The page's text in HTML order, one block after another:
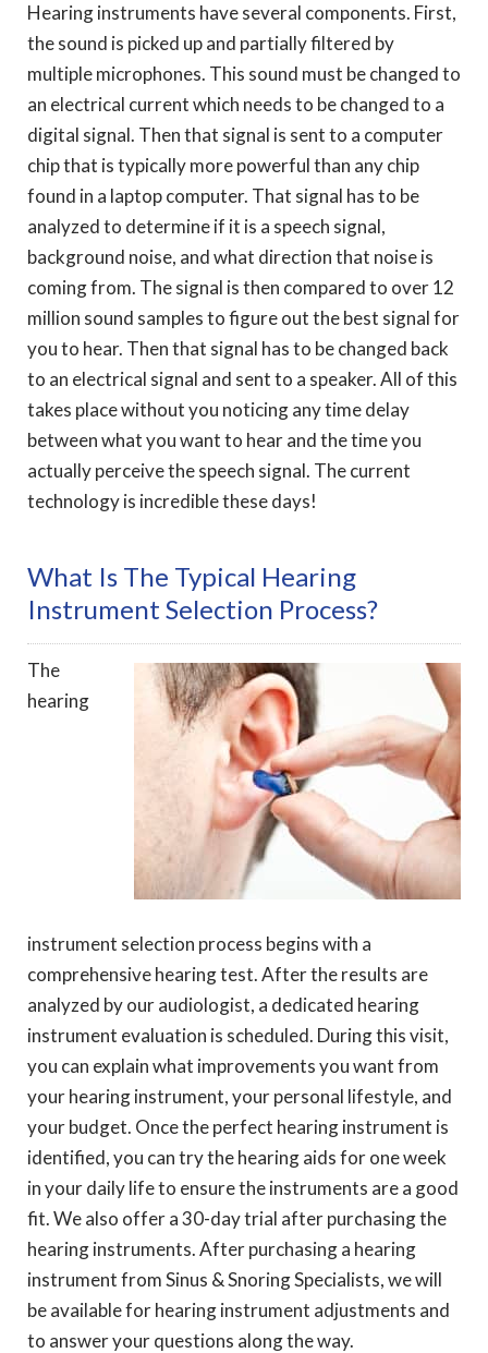
Hearing instruments have several components. First,
the sound is picked up and partially filtered by
multiple microphones. This sound must be changed to
an electrical current which needs to be changed to a
digital signal. Then that signal is sent to a computer
chip that is typically more powerful than any chip
found in a laptop computer. That signal has to be
analyzed to determine if it is a speech signal,
background noise, and what direction that noise is
coming from. The signal is then compared to over 12
million sound samples to figure out the best signal for
you to hear. Then that signal has to be changed back
to an electrical signal and sent to a speaker. All of this
takes place without you noticing any time delay
between what you want to hear and the time you
actually perceive the speech signal. The current
technology is incredible these days!
What Is The Typical Hearing
Instrument Selection Process?
The
hearing
instrument selection process begins with a
comprehensive hearing test. After the results are
analyzed by our audiologist, a dedicated hearing
instrument evaluation is scheduled. During this visit,
you can explain what improvements you want from
your hearing instrument, your personal lifestyle, and
your budget. Once the perfect hearing instrument is
identified, you can try the hearing aids for one week
in your daily life to ensure the instruments are a good
fit. We also offer a 30-day trial after purchasing the
hearing instruments. After purchasing a hearing
instrument from Sinus & Snoring Specialists, we will
be available for hearing instrument adjustments and
to answer your questions along the way.